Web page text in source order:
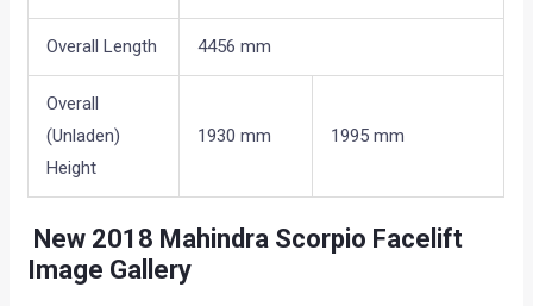
Overall Length 4456 mm
Overall
(Unladen)
Height
1930 mm 1995 mm
New 2018 Mahindra Scorpio Facelift
Image Gallery